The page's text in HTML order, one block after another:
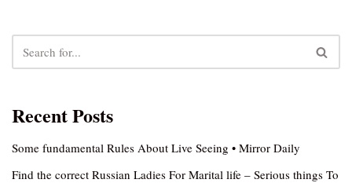
Recent Posts
Some fundamental Rules About Live Seeing • Mirror Daily
Find the correct Russian Ladies For Marital life – Serious things To